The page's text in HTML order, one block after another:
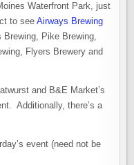
Waterfront Park, just
to seeAirways Brewing
Brewing, Pike Brewing,
Flyers Brewery and
and B&E Market’s
Additionally, there’s a
event (need not be